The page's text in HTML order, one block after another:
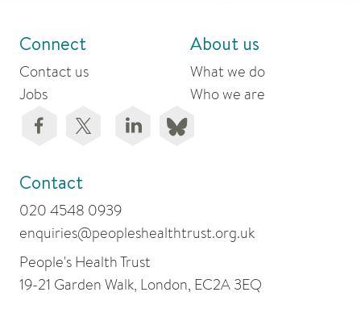
Connect
Contact us
Jobs
About us
What we do
Who we are
Contact
020 4548 0939
enquiries@peopleshealthtrust.org.uk
People's Health Trust
19-21 Garden Walk, London, EC2A 3EQ